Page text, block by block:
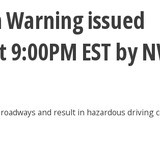
issued
EST by
and result in hazardous driving